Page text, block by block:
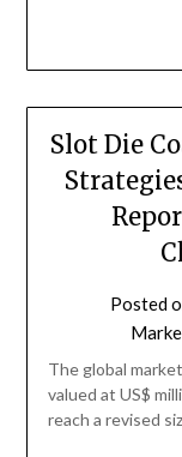
Slot Die
Posted
The global
valued at US$
reach a revised